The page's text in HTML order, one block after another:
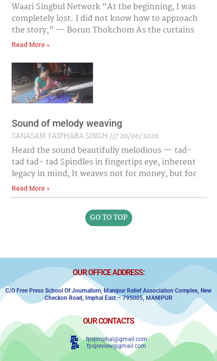
Waari Singbul Network “At the beginning, I was
completely lost. I did not know how to approach
the story,” — Borun Thokchom As the curtains
Read More »
Sound of melody weaving
SANASAM YAIPHABA SINGH
20/06/2026
Heard the sound beautifully melodious — tad-
tad tad- tad Spindles in fingertips eye, inherent
legacy in mind, It weaves not for money, but for
Read More »
GO TO TOP
OUR OFFICE ADDRESS:
C/o Free Press School Of Journalism, Manipur Relief Association Complex, New
Checkon Road, Imphal East – 795005, MANIPUR
OUR CONTACTS
fpsjimphal@gmail.com
fpsjreview@gmail.com